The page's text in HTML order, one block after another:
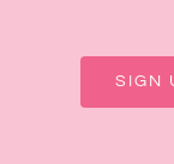
SIGN